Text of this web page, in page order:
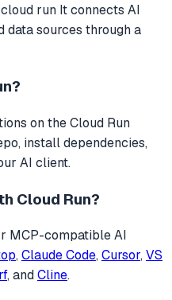
run It connects AI
data sources through a
?
on the Cloud Run
install dependencies,
AI client.
Cloud Run?
MCP-compatible AI
, Claude Code, Cursor, VS
, andCline.